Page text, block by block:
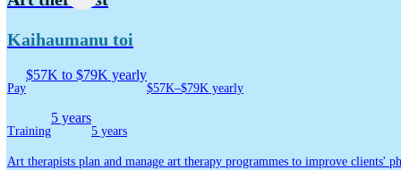
Kaihaumanu toi
Pay
$57K to $79K yearly
$57K–$79K yearly
Training
5 years
5 years
Art therapists plan and manage art therapy programmes to improve clients'